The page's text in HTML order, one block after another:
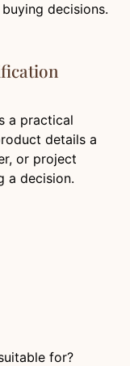
decisions.
a practical
details a
or project
a decision.
for?